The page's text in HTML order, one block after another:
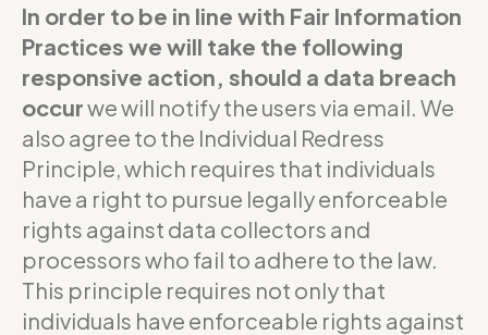
In order to be in line with Fair Information
Practices we will take the following
responsive action, should a data breach
occurwe will notify the users via email. We
also agree to the Individual Redress
Principle, which requires that individuals
have a right to pursue legally enforceable
rights against data collectors and
processors who fail to adhere to the law.
This principle requires not only that
individuals have enforceable rights against